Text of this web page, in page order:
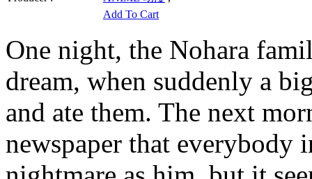
Add To Cart
One night, the Nohara
dream, when suddenly a
and ate them. The next
newspaper that everybody